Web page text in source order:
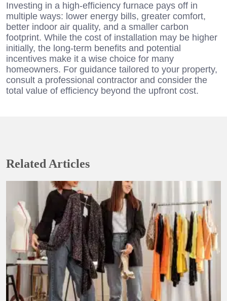
Investing in a high-efficiency furnace pays off in
multiple ways: lower energy bills, greater comfort,
better indoor air quality, and a smaller carbon
footprint. While the cost of installation may be higher
initially, the long-term benefits and potential
incentives make it a wise choice for many
homeowners. For guidance tailored to your property,
consult a professional contractor and consider the
total value of efficiency beyond the upfront cost.
Related Articles